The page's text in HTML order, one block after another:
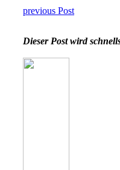
previous Post
Dieser Post wird